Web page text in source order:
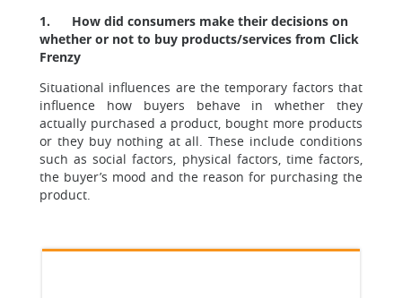
1. How did consumers make their decisions on
whether or not to buy products/services from Click
Frenzy
Situational influences are the temporary factors that
influence how buyers behave in whether they
actually purchased a product, bought more products
or they buy nothing at all. These include conditions
such as social factors, physical factors, time factors,
the buyer’s mood and the reason for purchasing the
product.